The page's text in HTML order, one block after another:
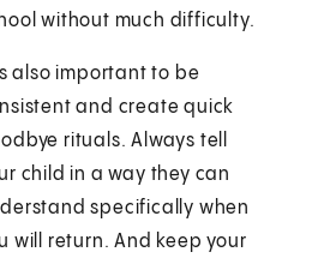
without much difficulty.
also important to be
and create quick
rituals. Always tell
child in a way they can
specifically when
will return. And keep your